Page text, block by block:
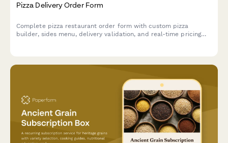
Pizza Delivery Order Form
Complete pizza restaurant order form with custom pizza
builder, sides menu, delivery validation, and real-time pricing